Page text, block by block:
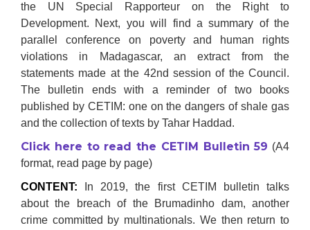
the UN Special Rapporteur on the Right to
Development. Next, you will find a summary of the
parallel conference on poverty and human rights
violations in Madagascar, an extract from the
statements made at the 42nd session of the Council.
The bulletin ends with a reminder of two books
published by CETIM: one on the dangers of shale gas
and the collection of texts by Tahar Haddad.
Click here to read the CETIM Bulletin 59 (A4
format, read page by page)
CONTENT: In 2019, the first CETIM bulletin talks
about the breach of the Brumadinho dam, another
crime committed by multinationals. We then return to